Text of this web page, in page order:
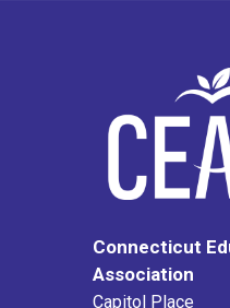
Connecticut
Association
Capitol Place